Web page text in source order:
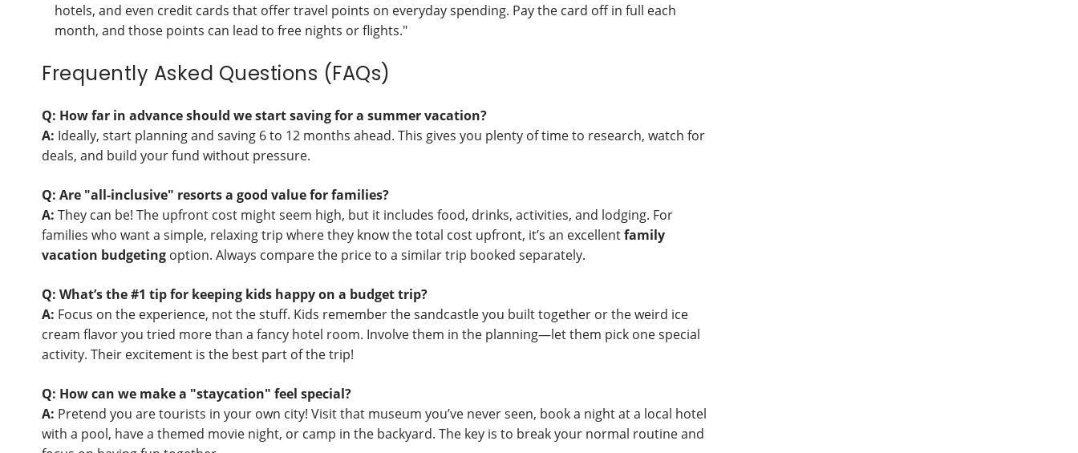
hotels, and even credit cards that offer travel points on everyday spending. Pay the card off in full each
month, and those points can lead to free nights or flights."
Frequently Asked Questions (FAQs)
Q: How far in advance should we start saving for a summer vacation?
A: Ideally, start planning and saving 6 to 12 months ahead. This gives you plenty of time to research, watch for
deals, and build your fund without pressure.
Q: Are "all-inclusive" resorts a good value for families?
A: They can be! The upfront cost might seem high, but it includes food, drinks, activities, and lodging. For
families who want a simple, relaxing trip where they know the total cost upfront, it’s an excellentfamily
vacation budgeting option. Always compare the price to a similar trip booked separately.
Q: What’s the #1 tip for keeping kids happy on a budget trip?
A: Focus on the experience, not the stuff. Kids remember the sandcastle you built together or the weird ice
cream flavor you tried more than a fancy hotel room. Involve them in the planning—let them pick one special
activity. Their excitement is the best part of the trip!
Q: How can we make a "staycation" feel special?
A: Pretend you are tourists in your own city! Visit that museum you’ve never seen, book a night at a local hotel
with a pool, have a themed movie night, or camp in the backyard. The key is to break your normal routine and